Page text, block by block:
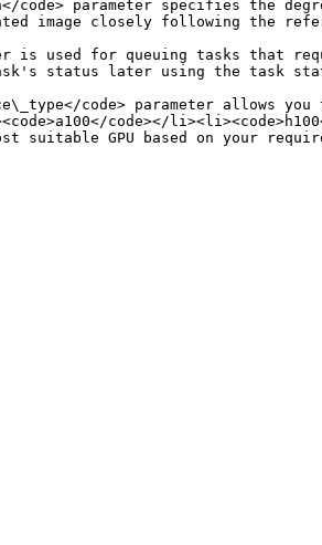
parameter specifies the
image closely following the
for queuing tasks that require
status later using the task
code> parameter allows
code></
suitable GPU based on your